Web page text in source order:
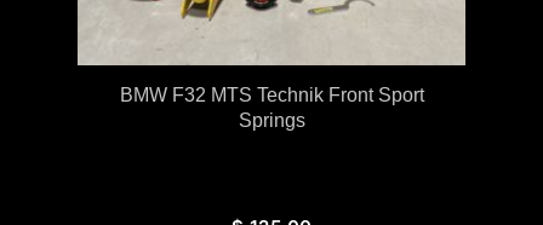
BMW F32 MTS Technik Front Sport
Springs